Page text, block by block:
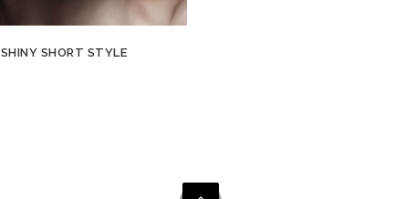
SHINY SHORT STYLE